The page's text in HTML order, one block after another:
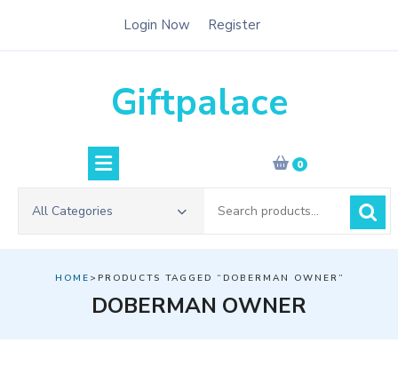
Login Now Register
Giftpalace
0
All Categories
for:
HOME >PRODUCTS TAGGED “DOBERMAN OWNER”
DOBERMAN OWNER